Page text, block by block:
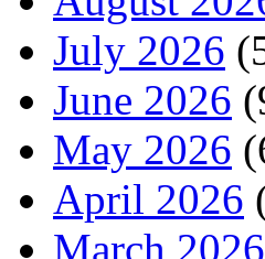
July 2026
June 2026
May 2026
April 2026
March 2026